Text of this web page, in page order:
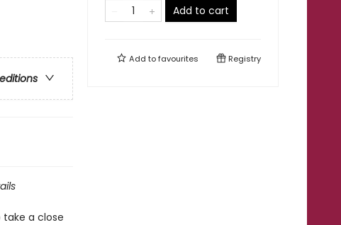
a close
Add to cart
Add tofavourites Registry